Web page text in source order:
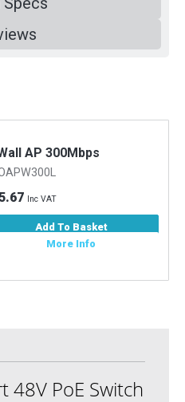
AP 300Mbps
Inc VAT
Add To Basket
More Info
48V PoE Switch